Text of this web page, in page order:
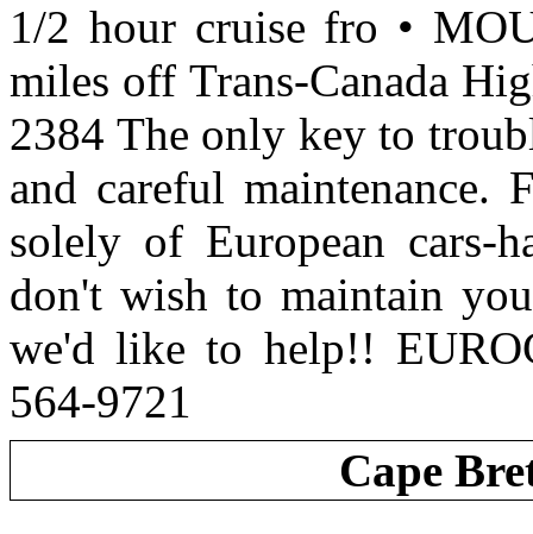
1/2 hour cruise fro •
miles off Trans-Canada
2384 The only key to
and careful maintenance.
solely of European cars-
don't wish to maintain
we'd like to help!!
564-9721
Cape